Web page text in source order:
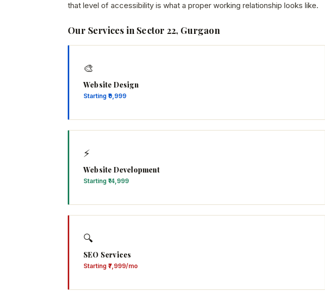
that level of accessibility is what a proper working relationship looks like.
Our Services in Sector 22, Gurgaon
🎨
Website Design
Starting ₹9,999
⚡
Website Development
Starting ₹14,999
🔍
SEO Services
Starting ₹7,999/mo